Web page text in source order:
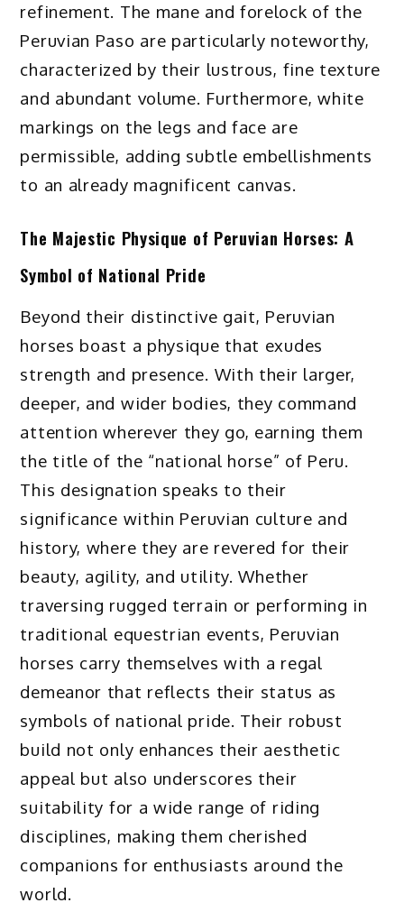
refinement. The mane and forelock of the
Peruvian Paso are particularly noteworthy,
characterized by their lustrous, fine texture
and abundant volume. Furthermore, white
markings on the legs and face are
permissible, adding subtle embellishments
to an already magnificent canvas.
The Majestic Physique of Peruvian Horses: A
Symbol of National Pride
Beyond their distinctive gait, Peruvian
horses boast a physique that exudes
strength and presence. With their larger,
deeper, and wider bodies, they command
attention wherever they go, earning them
the title of the “national horse” of Peru.
This designation speaks to their
significance within Peruvian culture and
history, where they are revered for their
beauty, agility, and utility. Whether
traversing rugged terrain or performing in
traditional equestrian events, Peruvian
horses carry themselves with a regal
demeanor that reflects their status as
symbols of national pride. Their robust
build not only enhances their aesthetic
appeal but also underscores their
suitability for a wide range of riding
disciplines, making them cherished
companions for enthusiasts around the
world.